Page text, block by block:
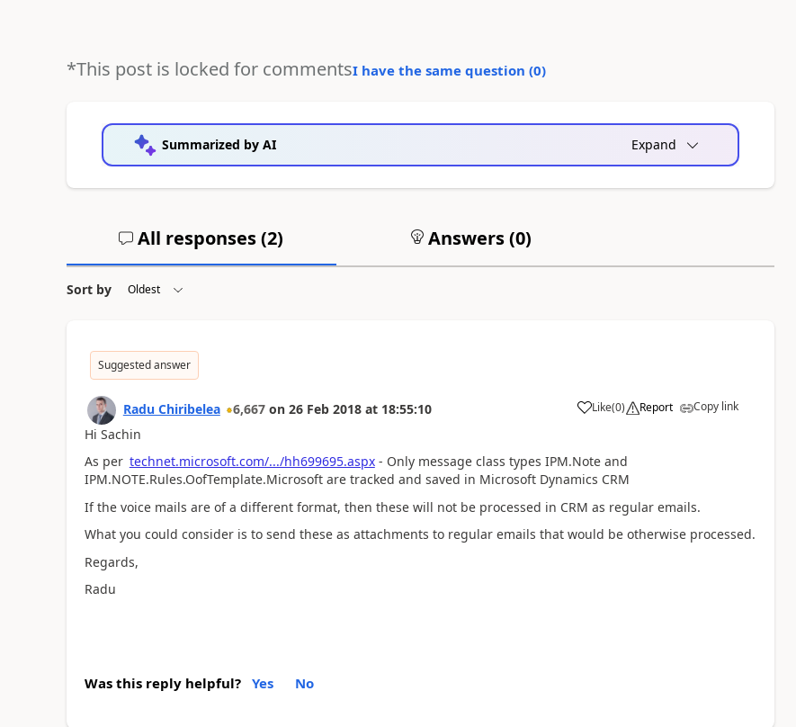
*This post is locked for commentsI have the same question (0)
Summarized by AI Expand
All responses (2) Answers (0)
Sort by
Suggested answer
Radu Chiribelea 6,667 on 26 Feb 2018 at 18:55:10 Like(0) Report Copy link
Hi Sachin
As per technet.microsoft.com/.../hh699695.aspx- Only message class types IPM.Note and
IPM.NOTE.Rules.OofTemplate.Microsoft are tracked and saved in Microsoft Dynamics CRM
If the voice mails are of a different format, then these will not be processed in CRM as regular emails.
What you could consider is to send these as attachments to regular emails that would be otherwise processed.
Regards,
Radu
Was this reply helpful? Yes No